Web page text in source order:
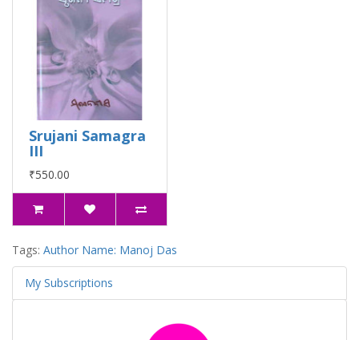
Srujani Samagra
III
₹550.00
Tags: Author Name: Manoj Das
My Subscriptions